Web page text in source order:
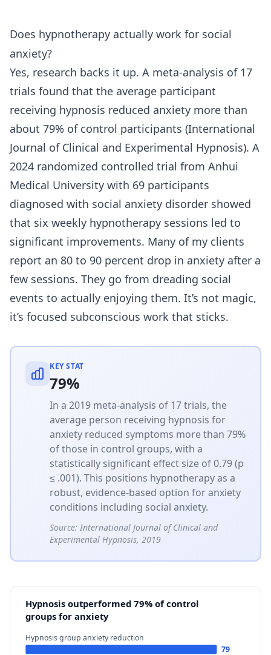
Does hypnotherapy actually work for social
anxiety?
Yes, research backs it up. A meta-analysis of 17
trials found that the average participant
receiving hypnosis reduced anxiety more than
about 79% of control participants (International
Journal of Clinical and Experimental Hypnosis). A
2024 randomized controlled trial from Anhui
Medical University with 69 participants
diagnosed with social anxiety disorder showed
that six weekly hypnotherapy sessions led to
significant improvements. Many of my clients
report an 80 to 90 percent drop in anxiety after a
few sessions. They go from dreading social
events to actually enjoying them. It’s not magic,
it’s focused subconscious work that sticks.
KEY STAT
79%
In a 2019 meta-analysis of 17 trials, the
average person receiving hypnosis for
anxiety reduced symptoms more than 79%
of those in control groups, with a
statistically significant effect size of 0.79 (p
≤ .001). This positions hypnotherapy as a
robust, evidence-based option for anxiety
conditions including social anxiety.
Source: International Journal of Clinical and
Experimental Hypnosis, 2019
Hypnosis outperformed 79% of control
groups for anxiety
Hypnosis group anxiety reduction
79